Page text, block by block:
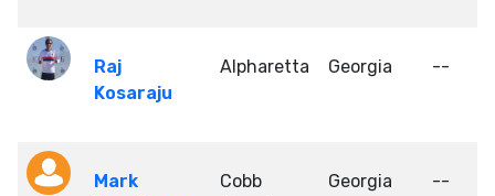
Raj
Kosaraju
Alpharetta Georgia --
Mark
Cobb
Georgia --